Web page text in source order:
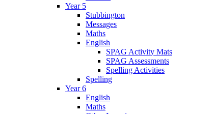
Year 5
Stubbington
Messages
Maths
English
SPAG Activity Mats
SPAG Assessments
Spelling Activities
Spelling
Year 6
English
Maths